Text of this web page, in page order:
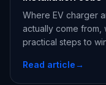
Where EV charger
actually come from,
practical steps to
Read article→